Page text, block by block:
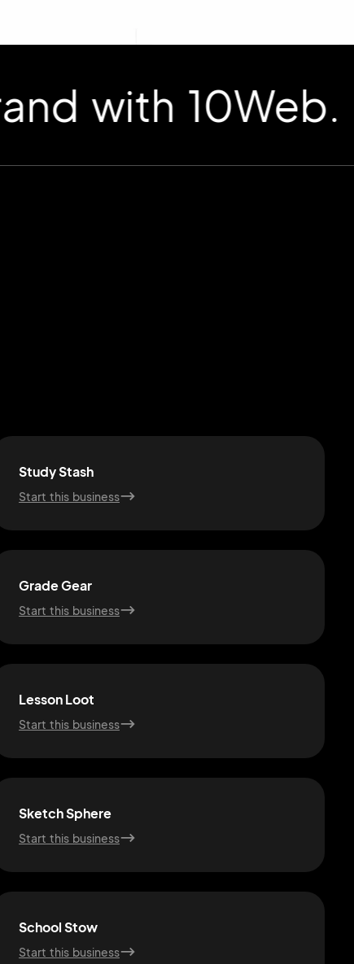
10Web.
Study Stash
Start this business
Grade Gear
Start this business
Lesson Loot
Start this business
Sketch Sphere
Start this business
School Stow
Start this business